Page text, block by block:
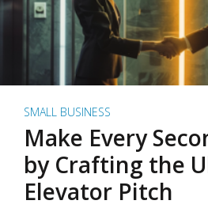
SMALL BUSINESS
Make Every
by Crafting the
Elevator Pitch